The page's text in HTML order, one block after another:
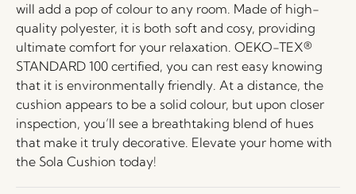
will add a pop of colour to any room. Made of high-
quality polyester, it is both soft and cosy, providing
ultimate comfort for your relaxation. OEKO-TEX®
STANDARD 100 certified, you can rest easy knowing
that it is environmentally friendly. At a distance, the
cushion appears to be a solid colour, but upon closer
inspection, you’ll see a breathtaking blend of hues
that make it truly decorative. Elevate your home with
the Sola Cushion today!